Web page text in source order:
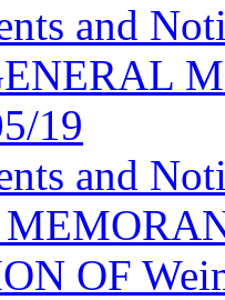
and
19
and
OF